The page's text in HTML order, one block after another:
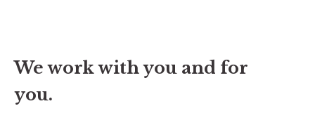
We work with you and for
you.